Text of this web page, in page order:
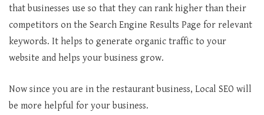
that businesses use so that they can rank higher than their
competitors on the Search Engine Results Page for relevant
keywords. It helps to generate organic traffic to your
website and helps your business grow.
Now since you are in the restaurant business, Local SEO will
be more helpful for your business.